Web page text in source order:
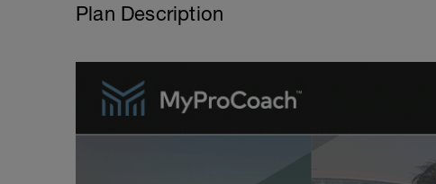
Plan Description